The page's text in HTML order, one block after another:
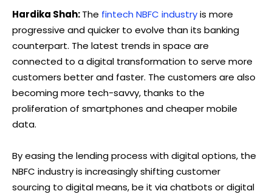
Hardika Shah:The fintech NBFC industryis more
progressive and quicker to evolve than its banking
counterpart. The latest trends in space are
connected to a digital transformation to serve more
customers better and faster. The customers are also
becoming more tech-savvy, thanks to the
proliferation of smartphones and cheaper mobile
data.
By easing the lending process with digital options, the
NBFC industry is increasingly shifting customer
sourcing to digital means, be it via chatbots or digital